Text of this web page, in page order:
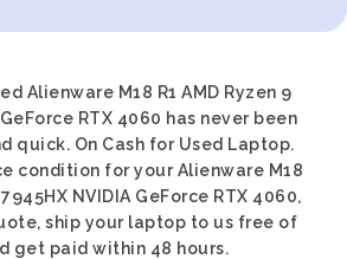
Alienware M18 R1 AMD Ryzen 9
RTX 4060 has never been
quick. On Cash for Used Laptop.
condition for your Alienware M18
7945HX NVIDIA GeForce RTX 4060,
ship your laptop to us free of
get paid within 48 hours.